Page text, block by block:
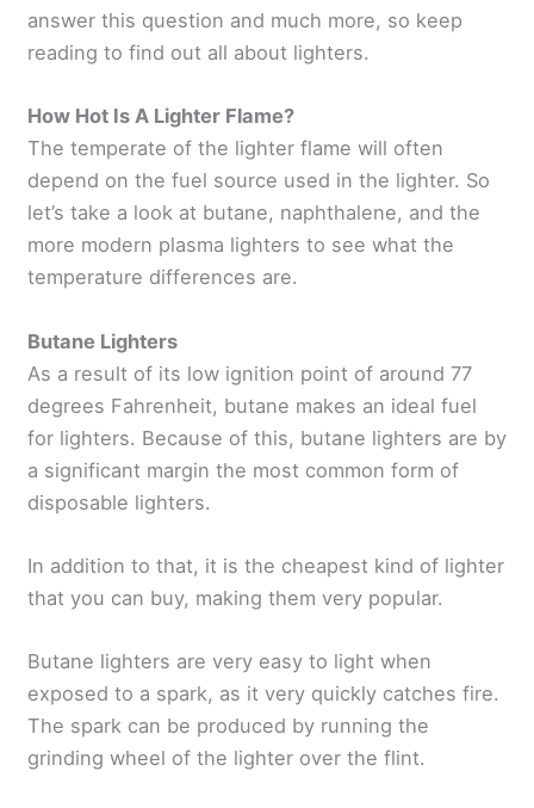
answer this question and much more, so keep
reading to find out all about lighters.
How Hot Is A Lighter Flame?
The temperate of the lighter flame will often
depend on the fuel source used in the lighter. So
let’s take a look at butane, naphthalene, and the
more modern plasma lighters to see what the
temperature differences are.
Butane Lighters
As a result of its low ignition point of around 77
degrees Fahrenheit, butane makes an ideal fuel
for lighters. Because of this, butane lighters are by
a significant margin the most common form of
disposable lighters.
In addition to that, it is the cheapest kind of lighter
that you can buy, making them very popular.
Butane lighters are very easy to light when
exposed to a spark, as it very quickly catches fire.
The spark can be produced by running the
grinding wheel of the lighter over the flint.